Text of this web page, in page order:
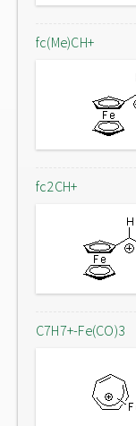
fc(Me)CH+
fc2CH+
C7H7+-Fe(CO)3